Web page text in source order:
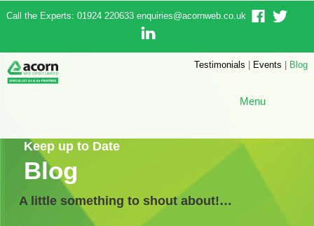
Call the Experts: 01924 220633 enquiries@acornweb.co.uk
Testimonials | Events | Blog
Menu
Keep up to Date
Blog
A little something to shout about!…